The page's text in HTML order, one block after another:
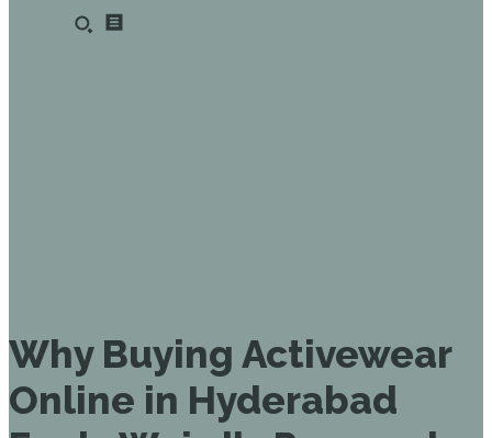
Why Buying Activewear
Online in Hyderabad